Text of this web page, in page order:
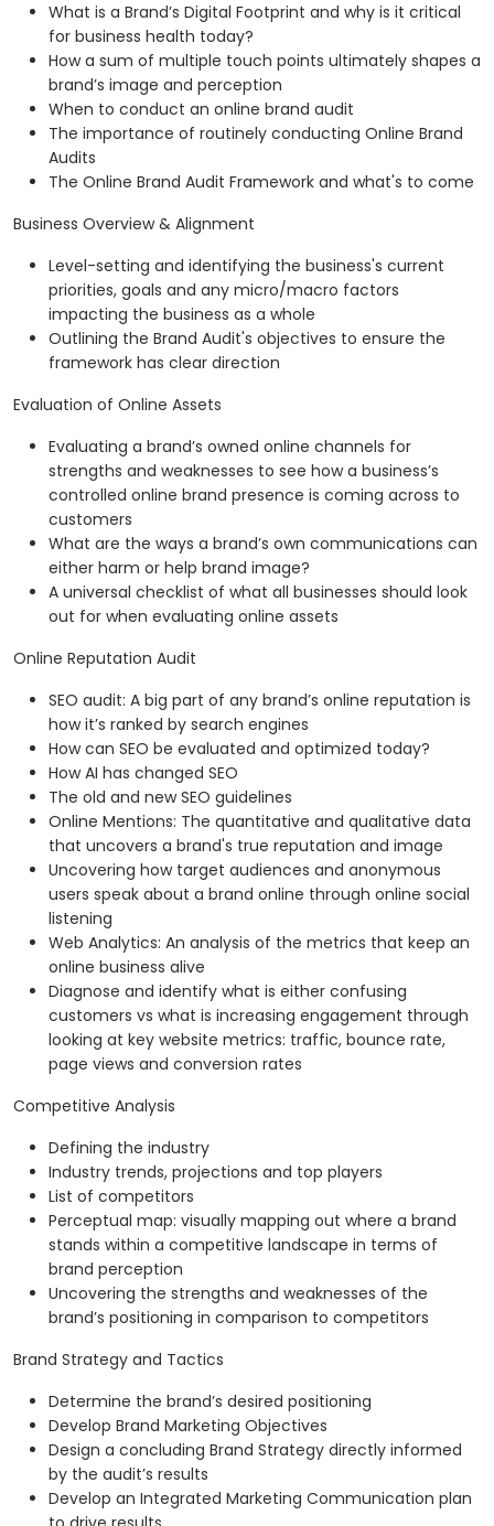
What is a Brand’s Digital Footprint and why is it critical
for business health today?
How a sum of multiple touch points ultimately shapes a
brand’s image and perception
When to conduct an online brand audit
The importance of routinely conducting Online Brand
Audits
The Online Brand Audit Framework and what's to come
Business Overview & Alignment
Level-setting and identifying the business's current
priorities, goals and any micro/macro factors
impacting the business as a whole
Outlining the Brand Audit's objectives to ensure the
framework has clear direction
Evaluation of Online Assets
Evaluating a brand’s owned online channels for
strengths and weaknesses to see how a business’s
controlled online brand presence is coming across to
customers
What are the ways a brand’s own communications can
either harm or help brand image?
A universal checklist of what all businesses should look
out for when evaluating online assets
Online Reputation Audit
SEO audit: A big part of any brand’s online reputation is
how it’s ranked by search engines
How can SEO be evaluated and optimized today?
How AI has changed SEO
The old and new SEO guidelines
Online Mentions: The quantitative and qualitative data
that uncovers a brand's true reputation and image
Uncovering how target audiences and anonymous
users speak about a brand online through online social
listening
Web Analytics: An analysis of the metrics that keep an
online business alive
Diagnose and identify what is either confusing
customers vs what is increasing engagement through
looking at key website metrics: traffic, bounce rate,
page views and conversion rates
Competitive Analysis
Defining the industry
Industry trends, projections and top players
List of competitors
Perceptual map: visually mapping out where a brand
stands within a competitive landscape in terms of
brand perception
Uncovering the strengths and weaknesses of the
brand’s positioning in comparison to competitors
Brand Strategy and Tactics
Determine the brand’s desired positioning
Develop Brand Marketing Objectives
Design a concluding Brand Strategy directly informed
by the audit’s results
Develop an Integrated Marketing Communication plan